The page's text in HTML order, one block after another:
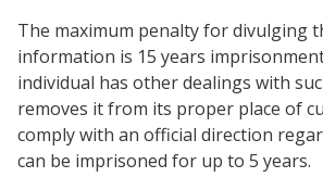
The maximum penalty for divulging
information is 15 years
individual has other dealings with
removes it from its proper place of
comply with an official direction
can be imprisoned for up to 5 years.